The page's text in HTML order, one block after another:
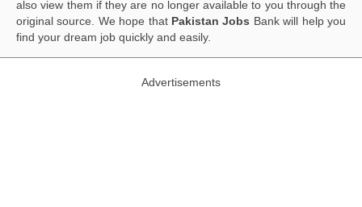
also view them if they are no longer available to you through the
original source. We hope that Pakistan Jobs Bank will help you
find your dream job quickly and easily.
Advertisements